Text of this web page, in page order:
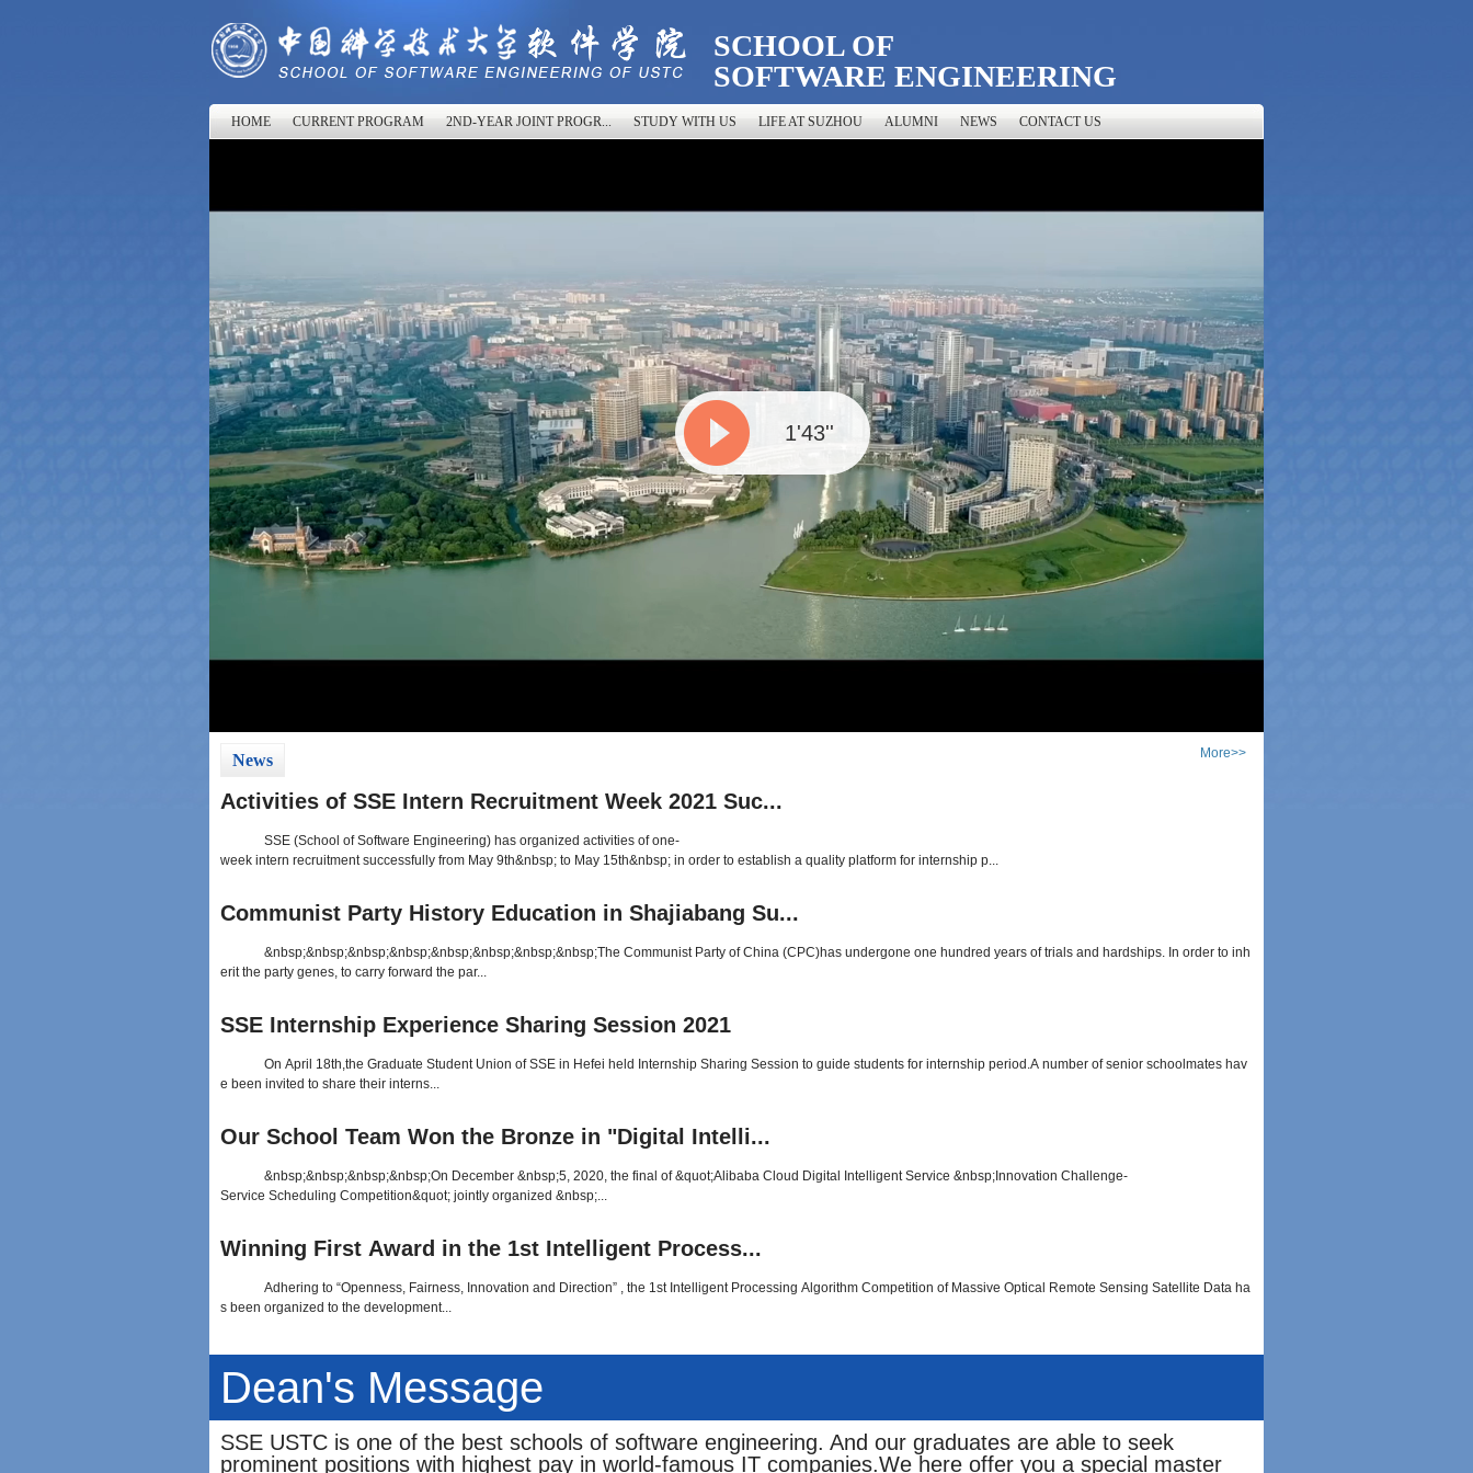
SCHOOL OF
SOFTWARE ENGINEERING
HOME CURRENT PROGRAM 2ND-YEAR JOINT PROGR... STUDY WITH US LIFE AT SUZHOU ALUMNI NEWS CONTACT US
1'43''
News More>>
Activities of SSE Intern Recruitment Week 2021 Suc...
SSE (School of Software Engineering) has organized activities of one-
week intern recruitment successfully from May 9th&nbsp; to May 15th&nbsp; in order to establish a quality platform for internship p...
Communist Party History Education in Shajiabang Su...
&nbsp;&nbsp;&nbsp;&nbsp;&nbsp;&nbsp;&nbsp;&nbsp;The Communist Party of China (CPC)has undergone one hundred years of trials and hardships. In order to inh
erit the party genes, to carry forward the par...
SSE Internship Experience Sharing Session 2021
On April 18th,the Graduate Student Union of SSE in Hefei held Internship Sharing Session to guide students for internship period.A number of senior schoolmates hav
e been invited to share their interns...
Our School Team Won the Bronze in "Digital Intelli...
&nbsp;&nbsp;&nbsp;&nbsp;On December &nbsp;5, 2020, the final of &quot;Alibaba Cloud Digital Intelligent Service &nbsp;Innovation Challenge-
Service Scheduling Competition&quot; jointly organized &nbsp;...
Winning First Award in the 1st Intelligent Process...
Adhering to “Openness, Fairness, Innovation and Direction” , the 1st Intelligent Processing Algorithm Competition of Massive Optical Remote Sensing Satellite Data ha
s been organized to the development...
Dean's Message
SSE USTC is one of the best schools of software engineering. And our graduates are able to seek
prominent positions with highest pay in world-famous IT companies.We here offer you a special master